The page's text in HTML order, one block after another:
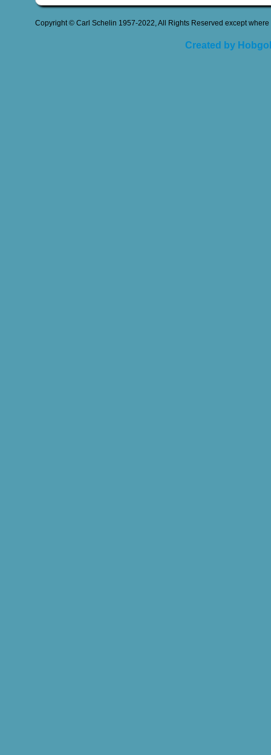
Copyright © Carl Schelin 1957-2022, All Rights Reserved except
Created by